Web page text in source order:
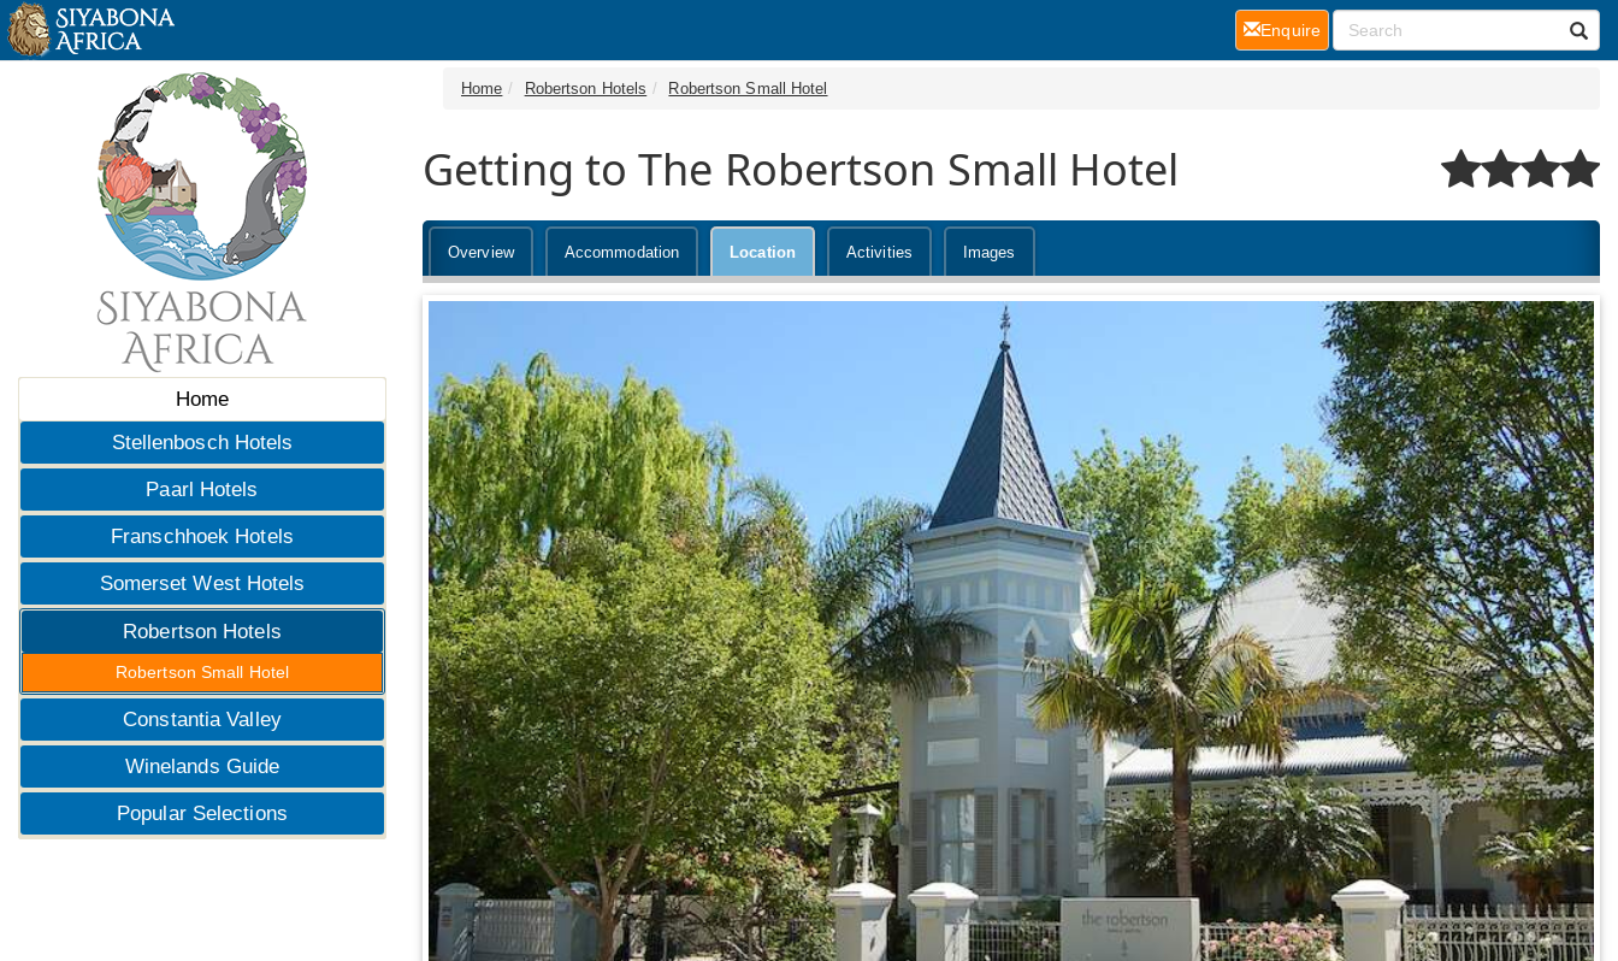
Home
Stellenbosch Hotels
Paarl Hotels
Franschhoek Hotels
Somerset West Hotels
Robertson Hotels
Robertson Small Hotel
Constantia Valley
Winelands Guide
Popular Selections
Home Robertson Hotels Robertson Small Hotel
Getting to The Robertson Small Hotel
Overview Accommodation Location Activities Images
Enquire(current)